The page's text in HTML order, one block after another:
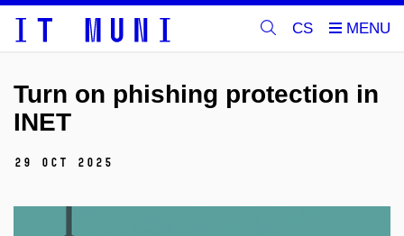
CS
Turn on phishing protection in
INET
29 Oct 2025